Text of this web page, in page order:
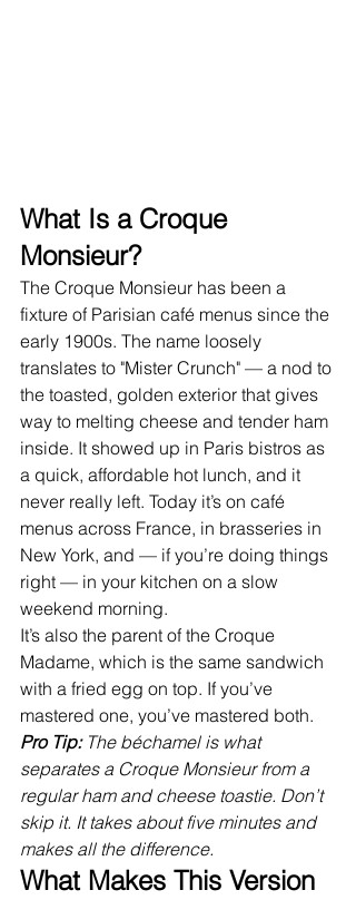
What Is a Croque
Monsieur?
The Croque Monsieur has been a
fixture of Parisian café menus since the
early 1900s. The name loosely
translates to "Mister Crunch" — a nod to
the toasted, golden exterior that gives
way to melting cheese and tender ham
inside. It showed up in Paris bistros as
a quick, affordable hot lunch, and it
never really left. Today it’s on café
menus across France, in brasseries in
New York, and — if you’re doing things
right — in your kitchen on a slow
weekend morning.
It’s also the parent of the Croque
Madame, which is the same sandwich
with a fried egg on top. If you’ve
mastered one, you’ve mastered both.
Pro Tip: The béchamel is what
separates a Croque Monsieur from a
regular ham and cheese toastie. Don’t
skip it. It takes about five minutes and
makes all the difference.
What Makes This Version